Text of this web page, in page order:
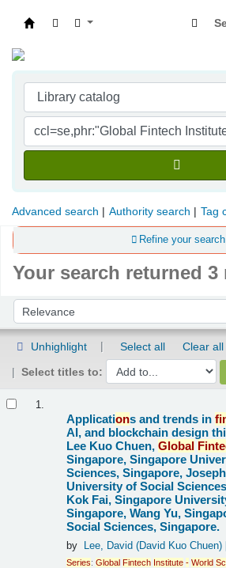
Advanced search Authority search Tag
Refine your search
Your search returned 3
Sort by:
Unhighlight Select all
Clear all
Select titles to:
1.
Applications and trends in
AI, and blockchain design
Lee Kuo Chuen,Global
Singapore, Singapore
Sciences, Singapore,
University of Social
Kok Fai, Singapore
Singapore, Wang Yu,
Social Sciences, Singapore.
by Lee, David (David Kuo Chuen)
Series:Global Fintech Institute - World